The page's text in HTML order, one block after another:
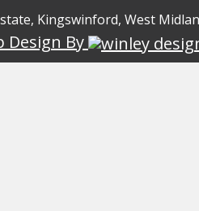
Kingswinford, West
Design By